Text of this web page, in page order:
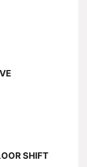
SHIFT